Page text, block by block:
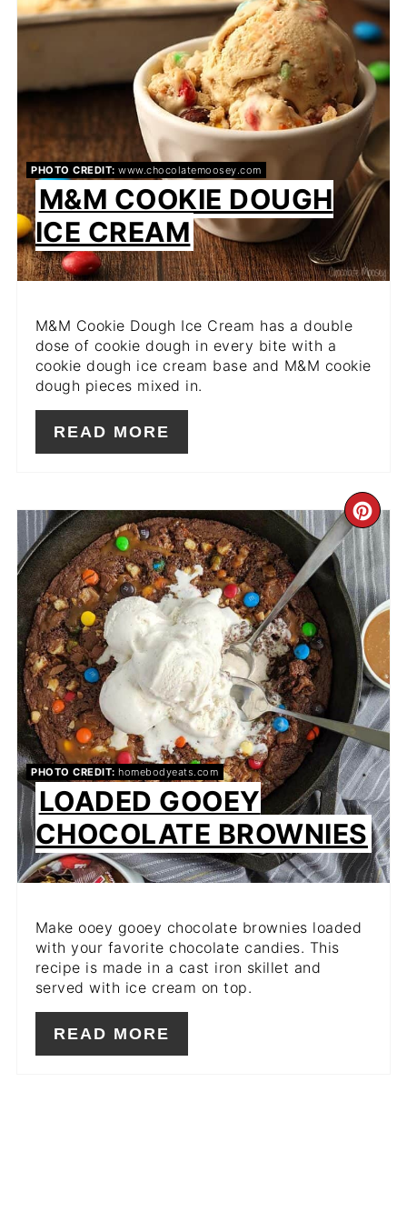
PHOTO CREDIT: www.chocolatemoosey.com
M&M COOKIE DOUGH
ICE CREAM
M&M Cookie Dough Ice Cream has a double
dose of cookie dough in every bite with a
cookie dough ice cream base and M&M cookie
dough pieces mixed in.
READ MORE
PIN
PHOTO CREDIT: homebodyeats.com
LOADED GOOEY
CHOCOLATE BROWNIES
Make ooey gooey chocolate brownies loaded
with your favorite chocolate candies. This
recipe is made in a cast iron skillet and
served with ice cream on top.
READ MORE